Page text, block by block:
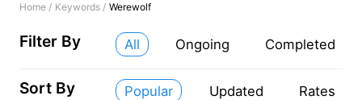
Home / Keywords / Werewolf
Filter By All Ongoing Completed
Sort By Popular Updated Rates